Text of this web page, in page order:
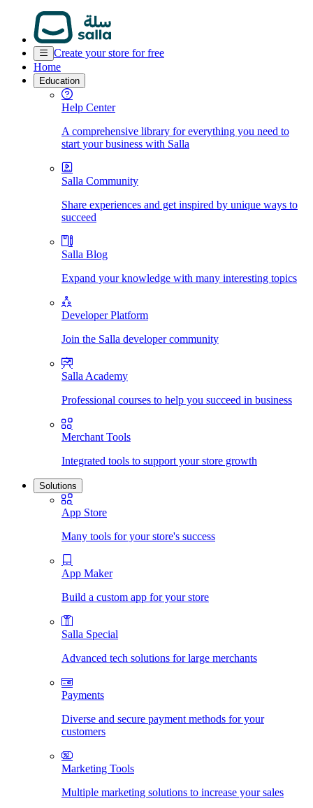
Create your store for free
Home
Education
Help Center
A comprehensive library for everything you need to
start your business with Salla
Salla Community
Share experiences and get inspired by unique ways to
succeed
Salla Blog
Expand your knowledge with many interesting topics
Developer Platform
Join the Salla developer community
Salla Academy
Professional courses to help you succeed in business
Merchant Tools
Integrated tools to support your store growth
Solutions
App Store
Many tools for your store's success
App Maker
Build a custom app for your store
Salla Special
Advanced tech solutions for large merchants
Payments
Diverse and secure payment methods for your
customers
Marketing Tools
Multiple marketing solutions to increase your sales